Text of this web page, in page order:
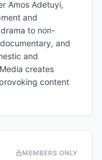
Amos Adetuyi,
and
to non-
and
and
creates
content
MEMBERS ONLY